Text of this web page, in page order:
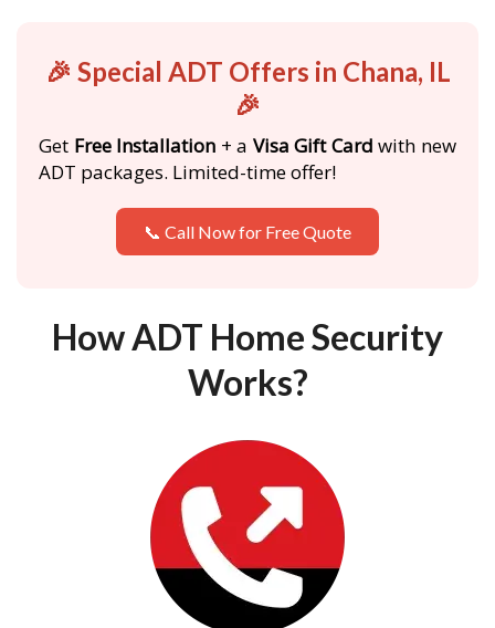
🎉 Special ADT Offers in Chana, IL
🎉
Get Free Installation + a Visa Gift Card with new
ADT packages. Limited-time offer!
📞 Call Now for Free Quote
How ADT Home Security
Works?